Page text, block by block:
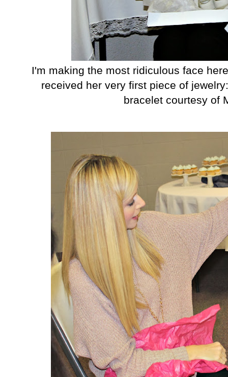
I'm making the most ridiculous face
received her very first piece of
bracelet courtesy of